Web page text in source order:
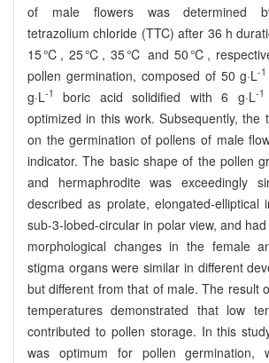
of male flowers was determined
tetrazolium chloride (TTC) after 36 h
15℃, 25℃, 35℃ and 50℃,
pollen germination, composed of 50 g·L-1
g·L-1 boric acid solidified with 6 g·L-1
optimized in this work. Subsequently, the
on the germination of pollens of male
indicator. The basic shape of the pollen
and hermaphrodite was exceedingly
described as prolate, elongated-elliptical
sub-3-lobed-circular in polar view, and
morphological changes in the female
stigma organs were similar in different
but different from that of male. The result
temperatures demonstrated that low
contributed to pollen storage. In this
was optimum for pollen germination,